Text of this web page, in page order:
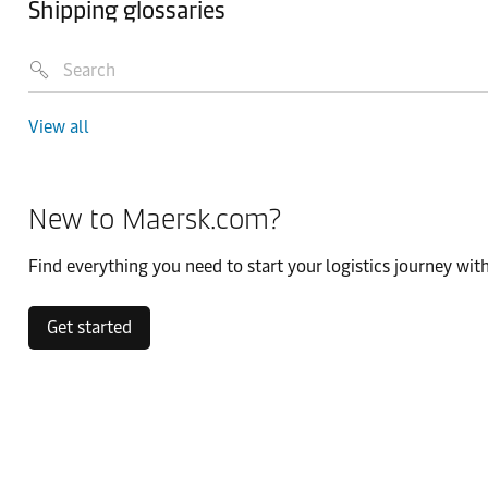
Shipping glossaries
View all
New to Maersk.com?
Find everything you need to start your logistics journey
Get started